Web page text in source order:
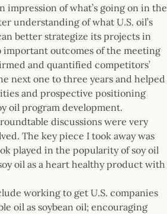
impression of what’s going on in the
understanding of what U.S. oil’s
better strategize its projects in
important outcomes of the meeting
and quantified competitors’
next one to three years and helped
and prospective positioning
oil program development.
discussions were very
The key piece I took away was
played in the popularity of soy oil
oil as a heart healthy product with
working to get U.S. companies
oil as soybean oil; encouraging